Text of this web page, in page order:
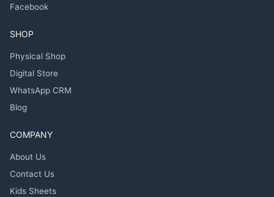
Facebook
SHOP
Physical Shop
Digital Store
WhatsApp CRM
Blog
COMPANY
About Us
Contact Us
Kids Sheets